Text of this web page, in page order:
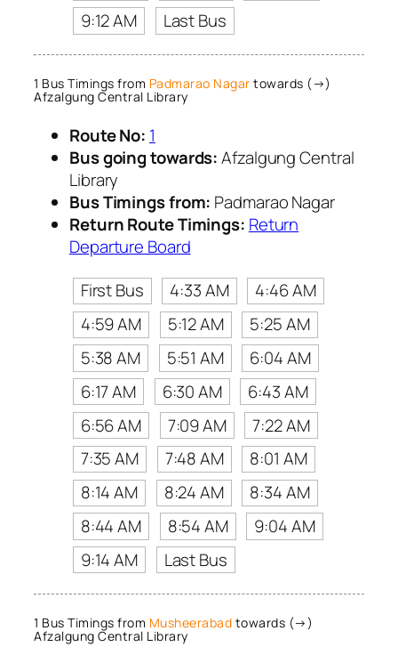
9:12 AM
Last Bus
1 Bus Timings from Padmarao Nagar towards (→)
Afzalgung Central Library
Route No: 1
Bus going towards:Afzalgung Central
Library
Bus Timings from: Padmarao Nagar
Return Route Timings: Return
Departure Board
First Bus
4:33 AM
4:46 AM
4:59 AM
5:12 AM
5:25 AM
5:38 AM
5:51 AM
6:04 AM
6:17 AM
6:30 AM
6:43 AM
6:56 AM
7:09 AM
7:22 AM
7:35 AM
7:48 AM
8:01 AM
8:14 AM
8:24 AM
8:34 AM
8:44 AM
8:54 AM
9:04 AM
9:14 AM
Last Bus
1 Bus Timings from Musheerabad towards (→)
Afzalgung Central Library